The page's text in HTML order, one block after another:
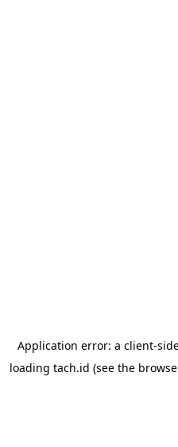
Application error: a client-
loading tach.id (see the